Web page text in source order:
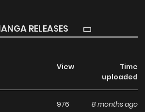
for free! Immerse yourself in the
A Splendid Revenge Story of a Super-
heartfelt moments await.
Splendid Revenge Story of a Super-
RELEASES
View
Time
uploaded
976 8 months ago